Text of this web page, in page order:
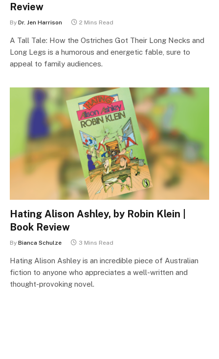
Review
By Dr. Jen Harrison 2 Mins Read
A Tall Tale: How the Ostriches Got Their Long Necks and
Long Legs is a humorous and energetic fable, sure to
appeal to family audiences.
Hating Alison Ashley, by Robin Klein |
Book Review
By Bianca Schulze 3 Mins Read
Hating Alison Ashley is an incredible piece of Australian
fiction to anyone who appreciates a well-written and
thought-provoking novel.